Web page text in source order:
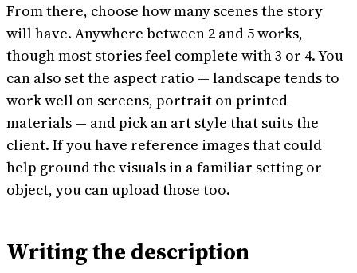
From there, choose how many scenes the story
will have. Anywhere between 2 and 5 works,
though most stories feel complete with 3 or 4. You
can also set the aspect ratio — landscape tends to
work well on screens, portrait on printed
materials — and pick an art style that suits the
client. If you have reference images that could
help ground the visuals in a familiar setting or
object, you can upload those too.
Writing the description